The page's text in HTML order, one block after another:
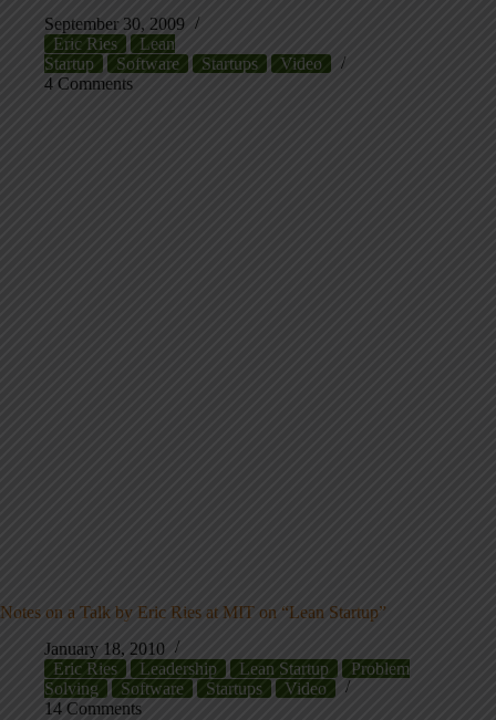
September 30, 2009
Eric Ries
Lean
Startup
Software Startups
Video
4 Comments
Notes on a Talk by Eric Ries at MIT on “Lean Startup”
January 18, 2010
Eric Ries
Leadership Lean Startup
Problem
Solving
Software Startups
Video
14 Comments